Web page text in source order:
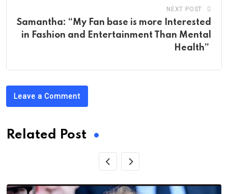
NEXT POST
Samantha: “My Fan base is more Interested
in Fashion and Entertainment Than Mental
Health”
Leave a Comment
Related Post